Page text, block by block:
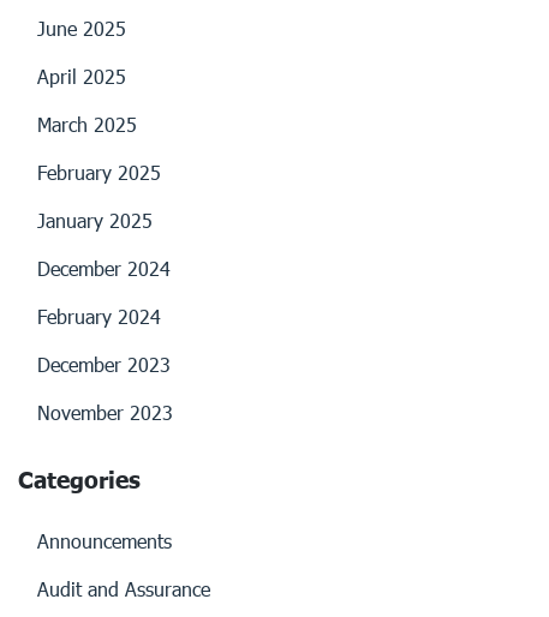
June 2025
April 2025
March 2025
February 2025
January 2025
December 2024
February 2024
December 2023
November 2023
Categories
Announcements
Audit and Assurance